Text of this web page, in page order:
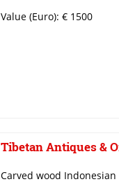
Value (Euro): € 1500
Tibetan Antiques &
Carved wood